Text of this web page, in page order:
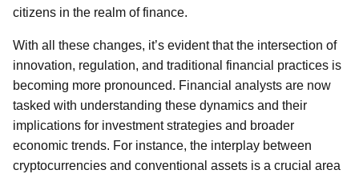
citizens in the realm of finance.
With all these changes, it’s evident that the intersection of
innovation, regulation, and traditional financial practices is
becoming more pronounced. Financial analysts are now
tasked with understanding these dynamics and their
implications for investment strategies and broader
economic trends. For instance, the interplay between
cryptocurrencies and conventional assets is a crucial area